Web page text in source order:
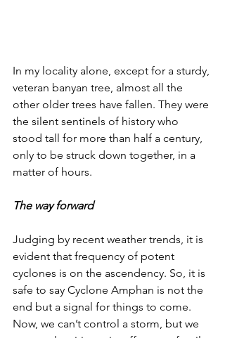
In my locality alone, except for a sturdy,
veteran banyan tree, almost all the
other older trees have fallen. They were
the silent sentinels of history who
stood tall for more than half a century,
only to be struck down together, in a
matter of hours.
The way forward
Judging by recent weather trends, it is
evident that frequency of potent
cyclones is on the ascendency. So, it is
safe to say Cyclone Amphan is not the
end but a signal for things to come.
Now, we can’t control a storm, but we